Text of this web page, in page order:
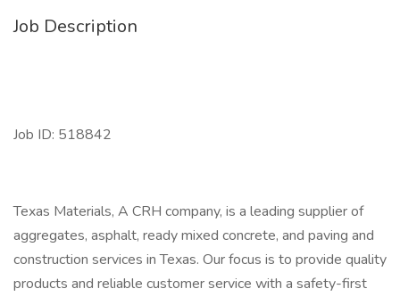
Job Description
Job ID: 518842
Texas Materials, A CRH company, is a leading supplier of
aggregates, asphalt, ready mixed concrete, and paving and
construction services in Texas. Our focus is to provide quality
products and reliable customer service with a safety-first